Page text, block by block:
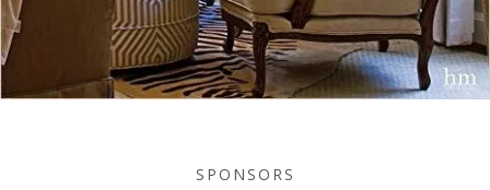
SPONSORS